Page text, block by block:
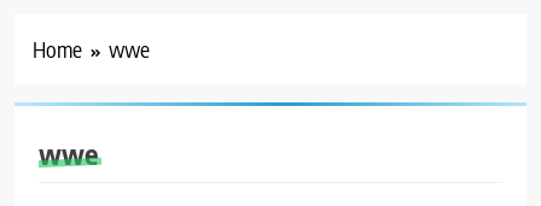
Home wwe
wwe